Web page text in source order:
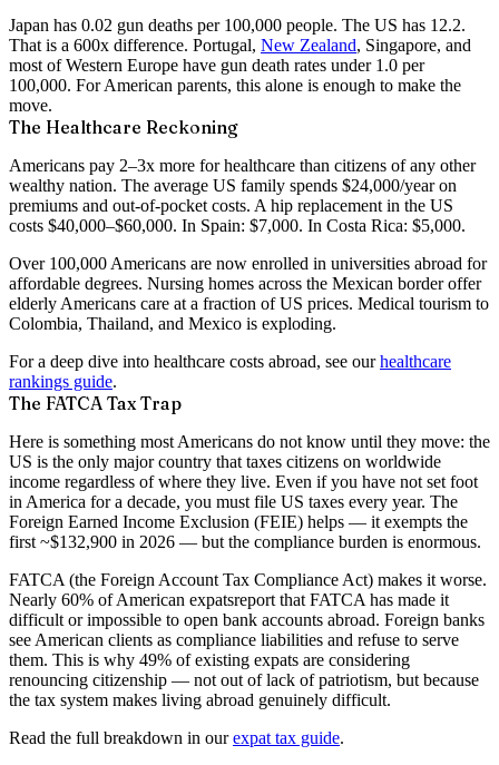
Japan has 0.02 gun deaths per 100,000 people. The US has 12.2.
That is a 600x difference. Portugal, New Zealand, Singapore, and
most of Western Europe have gun death rates under 1.0 per
100,000. For American parents, this alone is enough to make the
move.
The Healthcare Reckoning
Americans pay 2–3x more for healthcare than citizens of any other
wealthy nation. The average US family spends $24,000/year on
premiums and out-of-pocket costs. A hip replacement in the US
costs $40,000–$60,000. In Spain: $7,000. In Costa Rica: $5,000.
Over 100,000 Americans are now enrolled in universities abroad for
affordable degrees. Nursing homes across the Mexican border offer
elderly Americans care at a fraction of US prices. Medical tourism to
Colombia, Thailand, and Mexico is exploding.
For a deep dive into healthcare costs abroad, see our healthcare
rankings guide.
The FATCA Tax Trap
Here is something most Americans do not know until they move: the
US is the only major country that taxes citizens on worldwide
income regardless of where they live. Even if you have not set foot
in America for a decade, you must file US taxes every year. The
Foreign Earned Income Exclusion (FEIE) helps — it exempts the
first ~$132,900 in 2026 — but the compliance burden is enormous.
FATCA (the Foreign Account Tax Compliance Act) makes it worse.
Nearly 60% of American expatsreport that FATCA has made it
difficult or impossible to open bank accounts abroad. Foreign banks
see American clients as compliance liabilities and refuse to serve
them. This is why 49% of existing expats are considering
renouncing citizenship — not out of lack of patriotism, but because
the tax system makes living abroad genuinely difficult.
Read the full breakdown in our expat tax guide.